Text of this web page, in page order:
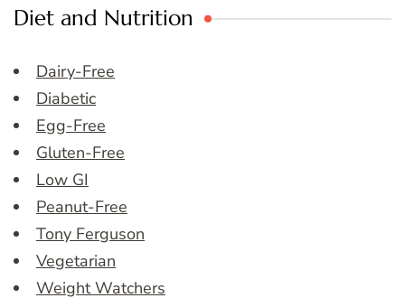
Diet and Nutrition
Dairy-Free
Diabetic
Egg-Free
Gluten-Free
Low GI
Peanut-Free
Tony Ferguson
Vegetarian
Weight Watchers